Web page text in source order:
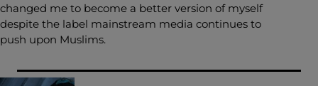
changed me to become a better version of myself
despite the label mainstream media continues to
push upon Muslims.